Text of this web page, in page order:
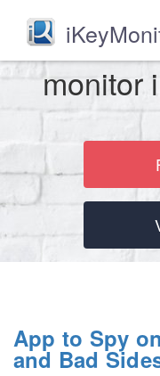
monitor
App to Spy
and Bad